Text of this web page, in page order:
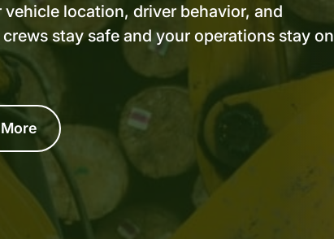
location, driver behavior, and
stay safe and your operations stay on